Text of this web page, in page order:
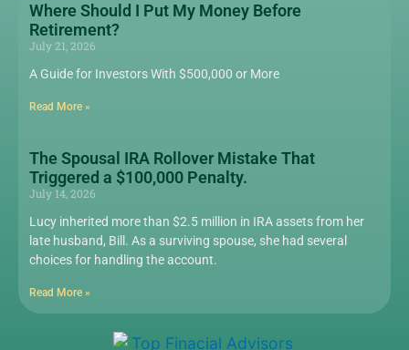
Where Should I Put My Money Before
Retirement?
July 21, 2026
A Guide for Investors With $500,000 or More
Read More »
The Spousal IRA Rollover Mistake That
Triggered a $100,000 Penalty.
July 14, 2026
Lucy inherited more than $2.5 million in IRA assets from her
late husband, Bill. As a surviving spouse, she had several
choices for handling the account.
Read More »